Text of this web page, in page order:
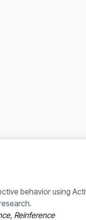
behavior using
Reinference